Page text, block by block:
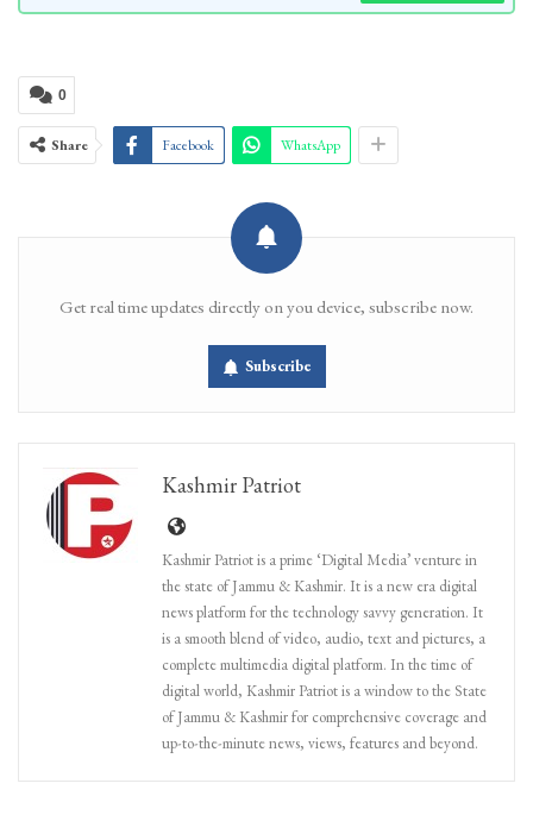
0
Share Facebook WhatsApp
Get real time updates directly on you device, subscribe now.
Subscribe
Kashmir Patriot
Kashmir Patriot is a prime ‘Digital Media’ venture in
the state of Jammu & Kashmir. It is a new era digital
news platform for the technology savvy generation. It
is a smooth blend of video, audio, text and pictures, a
complete multimedia digital platform. In the time of
digital world, Kashmir Patriot is a window to the State
of Jammu & Kashmir for comprehensive coverage and
up-to-the-minute news, views, features and beyond.